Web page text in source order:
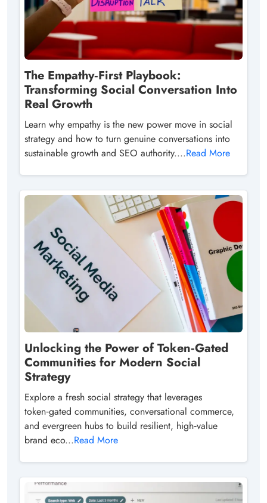
The Empathy‑First Playbook:
Transforming Social Conversation Into
Real Growth
Learn why empathy is the new power move in social
strategy and how to turn genuine conversations into
sustainable growth and SEO authority....Read More
Unlocking the Power of Token‑Gated
Communities for Modern Social
Strategy
Explore a fresh social strategy that leverages
token‑gated communities, conversational commerce,
and evergreen hubs to build resilient, high‑value
brand eco...Read More